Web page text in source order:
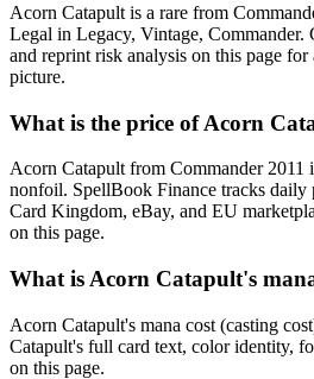
Acorn Catapult is a rare from
Legal in Legacy, Vintage, Commander.
and reprint risk analysis on this page for
picture.
What is the price of Acorn
Acorn Catapult from Commander 2011
nonfoil. SpellBook Finance tracks daily
Card Kingdom, eBay, and EU
on this page.
What is Acorn Catapult's
Acorn Catapult's mana cost (casting
Catapult's full card text, color identity,
on this page.